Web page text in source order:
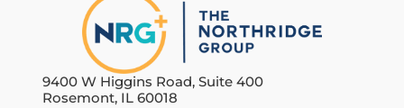
9400 W Higgins Road, Suite 400
Rosemont, IL 60018